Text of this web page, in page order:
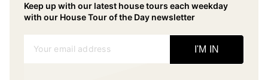
Keep up with our latest house tours each weekday
with our House Tour of the Day newsletter
Your email address I'M IN